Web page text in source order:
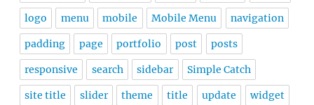
logo menu mobile Mobile Menu navigation
padding page portfolio post posts
responsive search sidebar Simple Catch
site title slider theme title update widget